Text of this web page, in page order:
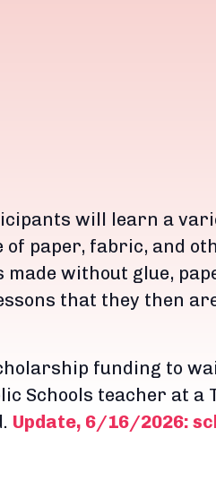
will learn a
paper, fabric, and
without glue,
that they then
funding to
Schools teacher at a
Update, 6/16/2026: